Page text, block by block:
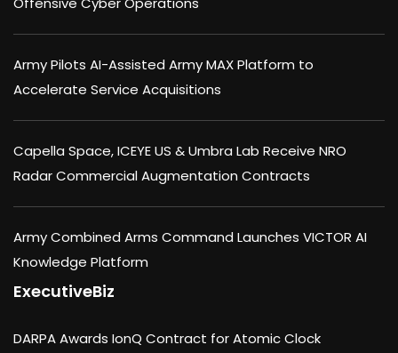
Army Pilots AI-Assisted Army MAX Platform to
Accelerate Service Acquisitions
Capella Space, ICEYE US & Umbra Lab Receive NRO
Radar Commercial Augmentation Contracts
Army Combined Arms Command Launches VICTOR AI
Knowledge Platform
ExecutiveBiz
DARPA Awards IonQ Contract for Atomic Clock